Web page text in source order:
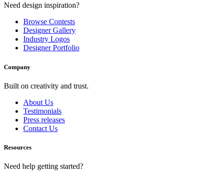
Need design inspiration?
Browse Contests
Designer Gallery
Industry Logos
Designer Portfolio
Company
Built on creativity and trust.
About Us
Testimonials
Press releases
Contact Us
Resources
Need help getting started?